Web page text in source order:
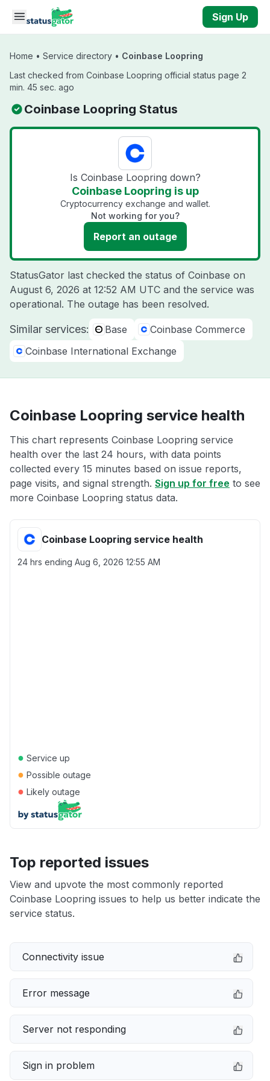
Skip to main content
Sign Up
Home • Service directory • Coinbase Loopring
Last checked from Coinbase Loopring official status page 2
min. 45 sec. ago
Coinbase Loopring Status
Is Coinbase Loopring down?
Coinbase Loopring is up
Cryptocurrency exchange and wallet.
Not working for you?
Report an outage
StatusGator last checked the status of Coinbase on
August 6, 2026 at 12:52 AM UTC and the service was
operational. The outage has been resolved.
Similar services: Base
Coinbase Commerce
Coinbase International Exchange
Coinbase Loopring service health
This chart represents Coinbase Loopring service
health over the last 24 hours, with data points
collected every 15 minutes based on issue reports,
page visits, and signal strength. Sign up for free to see
more Coinbase Loopring status data.
Coinbase Loopring service health
24 hrs ending Aug 6, 2026 12:55 AM
● Service up
● Possible outage
● Likely outage
Top reported issues
View and upvote the most commonly reported
Coinbase Loopring issues to help us better indicate the
service status.
Connectivity issue
Error message
Server not responding
Sign in problem